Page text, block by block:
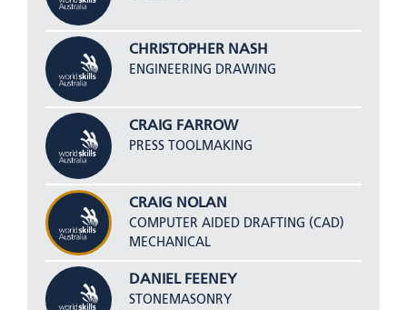
CHRISTOPHER NASH
ENGINEERING DRAWING
CRAIG FARROW
PRESS TOOLMAKING
CRAIG NOLAN
COMPUTER AIDED DRAFTING (CAD)
MECHANICAL
DANIEL FEENEY
STONEMASONRY